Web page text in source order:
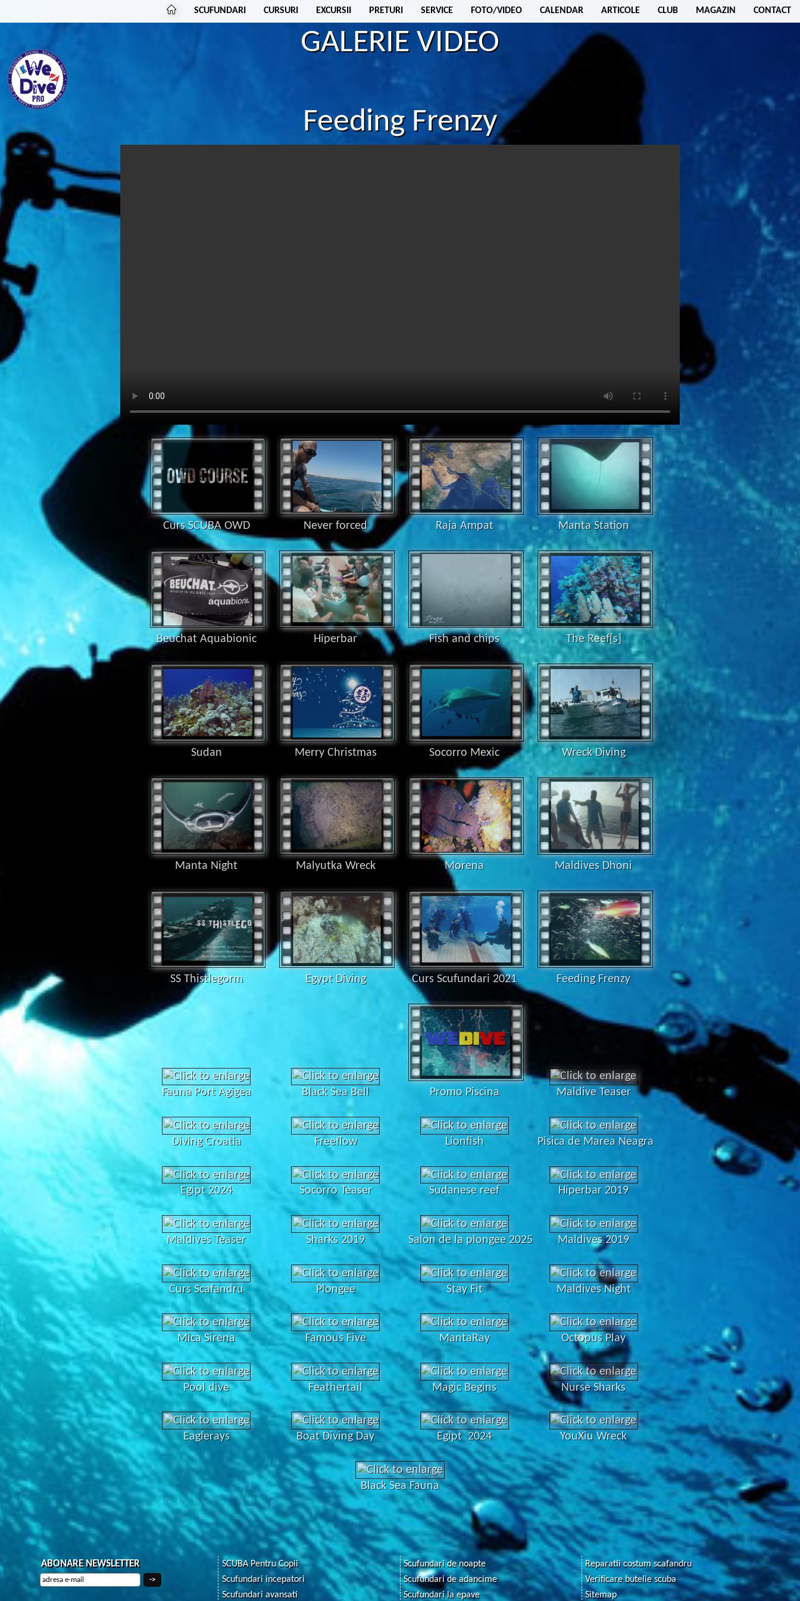
CONTACT
MAGAZIN
CLUB
ARTICOLE
CALENDAR
FOTO/VIDEO
SERVICE
PRETURI
EXCURSII
CURSURI
SCUFUNDARI
GALERIE VIDEO
Feeding Frenzy
Curs SCUBA OWD Never forced Raja Ampat Manta Station
Beuchat Aquabionic Hiperbar Fish and chips The Reef[s]
Sudan Merry Christmas Socorro Mexic Wreck Diving
Manta Night Malyutka Wreck Morena Maldives Dhoni
SS Thistlegorm Egypt Diving Curs Scufundari 2021 Feeding Frenzy
Fauna Port Agigea Black Sea Bell Promo Piscina Maldive Teaser
Diving Croatia Freeflow Lionfish Pisica de Marea Neagra
Egipt 2024 Socorro Teaser Sudanese reef Hiperbar 2019
Maldives Teaser Sharks 2019 Salon de la plongee 2025 Maldives 2019
Curs Scafandru Plongee Stay Fit Maldives Night
Mica Sirena Famous Five MantaRay Octopus Play
Pool dive Feathertail Magic Begins Nurse Sharks
Eaglerays Boat Diving Day Egipt 2024 YouXiu Wreck
Black Sea Fauna
ABONARE NEWSLETTER
SCUBA Pentru Copii
Scufundari incepatori
Scufundari avansati
Scufundari de noapte
Scufundari de adancime
Scufundari la epave
Reparatii costum scafandru
Verificare butelie scuba
Sitemap